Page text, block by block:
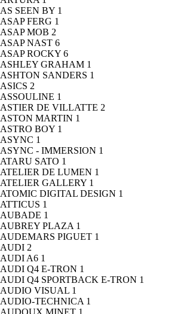
AS SEEN BY 1
ASAP FERG 1
ASAP MOB 2
ASAP NAST 6
ASAP ROCKY 6
ASHLEY GRAHAM 1
ASHTON SANDERS 1
ASICS 2
ASSOULINE 1
ASTIER DE VILLATTE 2
ASTON MARTIN 1
ASTRO BOY 1
ASYNC 1
ASYNC - IMMERSION 1
ATARU SATO 1
ATELIER DE LUMEN 1
ATELIER GALLERY 1
ATOMIC DIGITAL DESIGN 1
ATTICUS 1
AUBADE 1
AUBREY PLAZA 1
AUDEMARS PIGUET 1
AUDI 2
AUDI A6 1
AUDI Q4 E-TRON 1
AUDI Q4 SPORTBACK E-TRON 1
AUDIO VISUAL 1
AUDIO-TECHNICA 1
AUDOUX MINET 1